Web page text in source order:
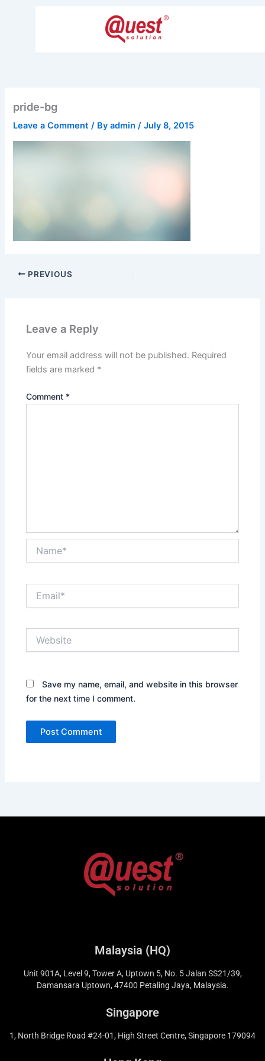
pride-bg
Leave a Comment / Byadmin/July 8, 2015
PREVIOUS
Leave a Reply
Your email address will not be published. Required
fields are marked *
Comment *
Save my name, email, and website in this browser
for the next time I comment.
Malaysia (HQ)
Unit 901A, Level 9, Tower A, Uptown 5, No. 5 Jalan SS21/39,
Damansara Uptown, 47400 Petaling Jaya, Malaysia.
Singapore
1, North Bridge Road #24-01, High Street Centre, Singapore 179094